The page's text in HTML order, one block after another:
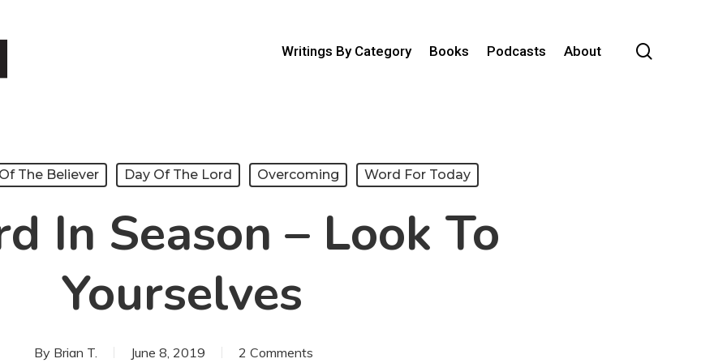
Writings By Category Books Podcasts About
The Believer Day Of The Lord Overcoming Word For Today
In Season – Look To
Yourselves
By Brian T. June 8, 2019 2 Comments